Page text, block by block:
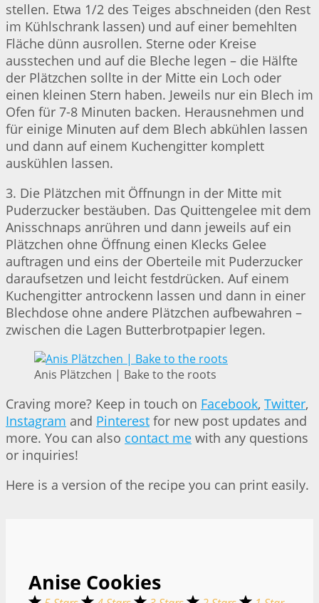
stellen. Etwa 1/2 des Teiges abschneiden (den Rest
im Kühlschrank lassen) und auf einer bemehlten
Fläche dünn ausrollen. Sterne oder Kreise
ausstechen und auf die Bleche legen – die Hälfte
der Plätzchen sollte in der Mitte ein Loch oder
einen kleinen Stern haben. Jeweils nur ein Blech im
Ofen für 7-8 Minuten backen. Herausnehmen und
für einige Minuten auf dem Blech abkühlen lassen
und dann auf einem Kuchengitter komplett
auskühlen lassen.
3. Die Plätzchen mit Öffnungn in der Mitte mit
Puderzucker bestäuben. Das Quittengelee mit dem
Anisschnaps anrühren und dann jeweils auf ein
Plätzchen ohne Öffnung einen Klecks Gelee
auftragen und eins der Oberteile mit Puderzucker
daraufsetzen und leicht festdrücken. Auf einem
Kuchengitter antrockenn lassen und dann in einer
Blechdose ohne andere Plätzchen aufbewahren –
zwischen die Lagen Butterbrotpapier legen.
Anis Plätzchen | Bake to the roots
Craving more? Keep in touch on Facebook, Twitter,
Instagram and Pinterest for new post updates and
more. You can also contact me with any questions
or inquiries!
Here is a version of the recipe you can print easily.
Anise Cookies